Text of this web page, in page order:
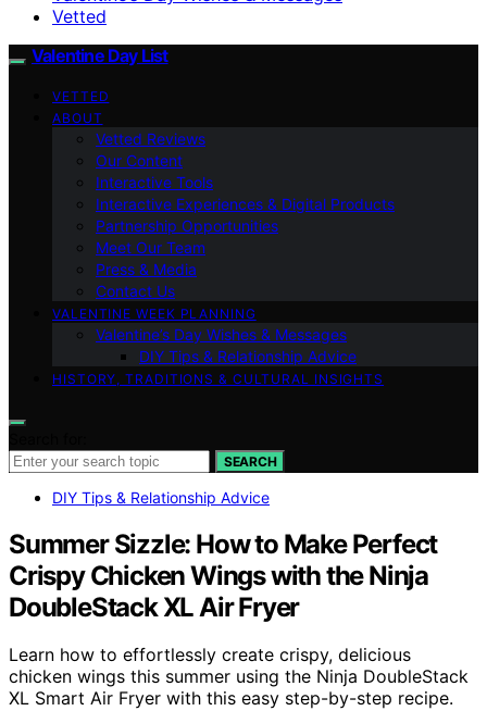
Vetted
Valentine Day List
VETTED
ABOUT
Vetted Reviews
Our Content
Interactive Tools
Interactive Experiences & Digital Products
Partnership Opportunities
Meet Our Team
Press & Media
Contact Us
VALENTINE WEEK PLANNING
Valentine’s Day Wishes & Messages
DIY Tips & Relationship Advice
HISTORY, TRADITIONS & CULTURAL INSIGHTS
SEARCH
DIY Tips & Relationship Advice
Summer Sizzle: How to Make Perfect
Crispy Chicken Wings with the Ninja
DoubleStack XL Air Fryer
Learn how to effortlessly create crispy, delicious
chicken wings this summer using the Ninja DoubleStack
XL Smart Air Fryer with this easy step-by-step recipe.